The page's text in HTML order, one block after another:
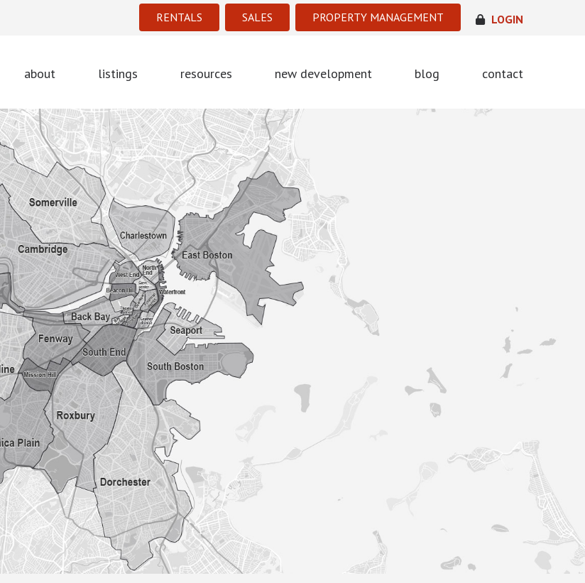
RENTALS SALES PROPERTY MANAGEMENT LOGIN
about listings resources new development blog contact